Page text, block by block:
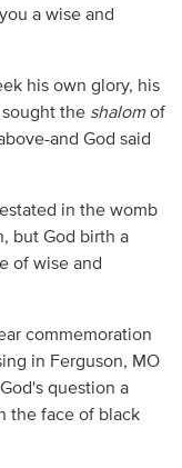
a wise and
his own glory, his
the shalomof
and God said
in the womb
but God birth a
of wise and
commemoration
in Ferguson, MO
question a
the face of black